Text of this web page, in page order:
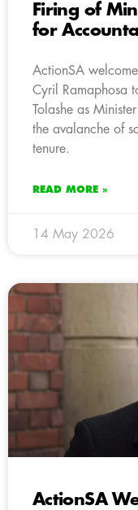
Firing of
for
ActionSA
Cyril Ramaphosa
Tolashe as
the avalanche of
tenure.
READ MORE »
14 May 2026
ActionSA